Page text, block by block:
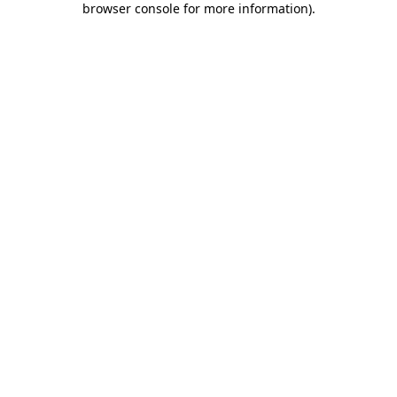
browser console for more information).